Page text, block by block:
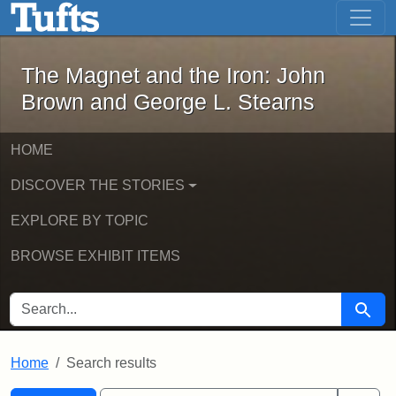
Skip to main content Skip to first result
The Magnet and the Iron: John
The Magnet and the Iron: John
Brown and George L. Stearns
HOME
DISCOVER THE STORIES
EXPLORE BY TOPIC
BROWSE EXHIBIT ITEMS
SEARCH FOR Search
Home Search results